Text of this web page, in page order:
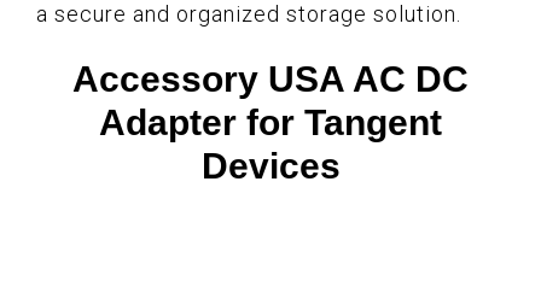
a secure and organized storage solution.
Accessory USA AC DC
Adapter for Tangent
Devices